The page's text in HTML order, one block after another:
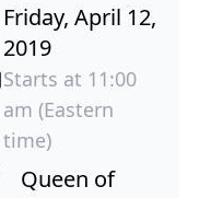
Friday, April 12,
2019
Starts at 11:00
am (Eastern
time)
Queen of